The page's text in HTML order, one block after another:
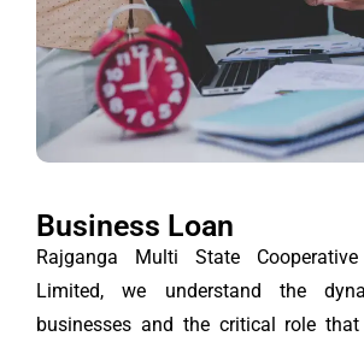
Business Loan
Rajganga Multi State
Limited, we understand the
businesses and the critical role